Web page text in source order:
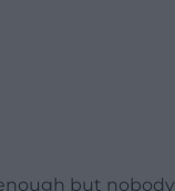
but